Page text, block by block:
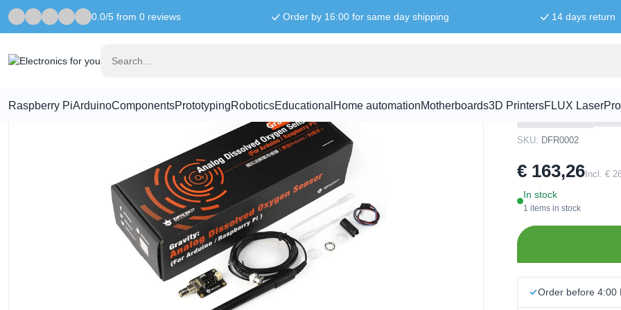
0.0/5 from 0 reviews Order by 16:00 for same day shipping 14 days return
Raspberry PiArduinoComponentsPrototypingRoboticsEducational Home automationMotherboards3D PrintersFLUX Laser
Home Raspberry Pi Accessories Gravity Analog Oxygen Sensor/ DO Meter Kit for Microcontrollers
Gravity
SKU: DFR0002
€ 163,26 Incl. €
In stock
1 items in stock
Order before 4:00